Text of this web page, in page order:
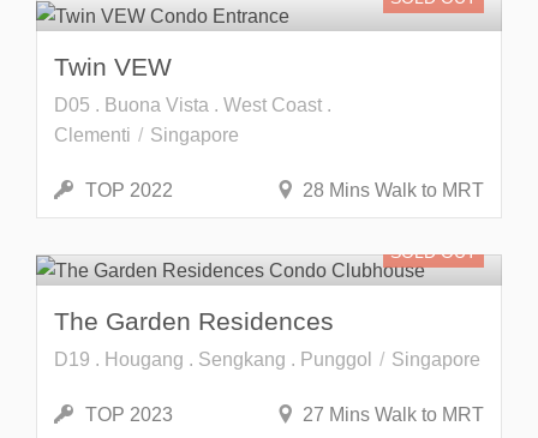
Twin VEW
D05 . Buona Vista . West Coast .
Clementi
Singapore
TOP 2022 28 Mins Walk to MRT
SOLD OUT
The Garden Residences
D19 . Hougang . Sengkang . Punggol Singapore
TOP 2023 27 Mins Walk to MRT